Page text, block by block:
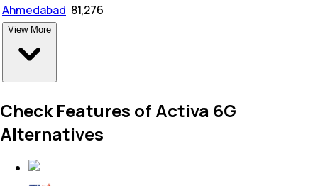
Ahmedabad 81,276
View More
Check Features of Activa 6G
Alternatives